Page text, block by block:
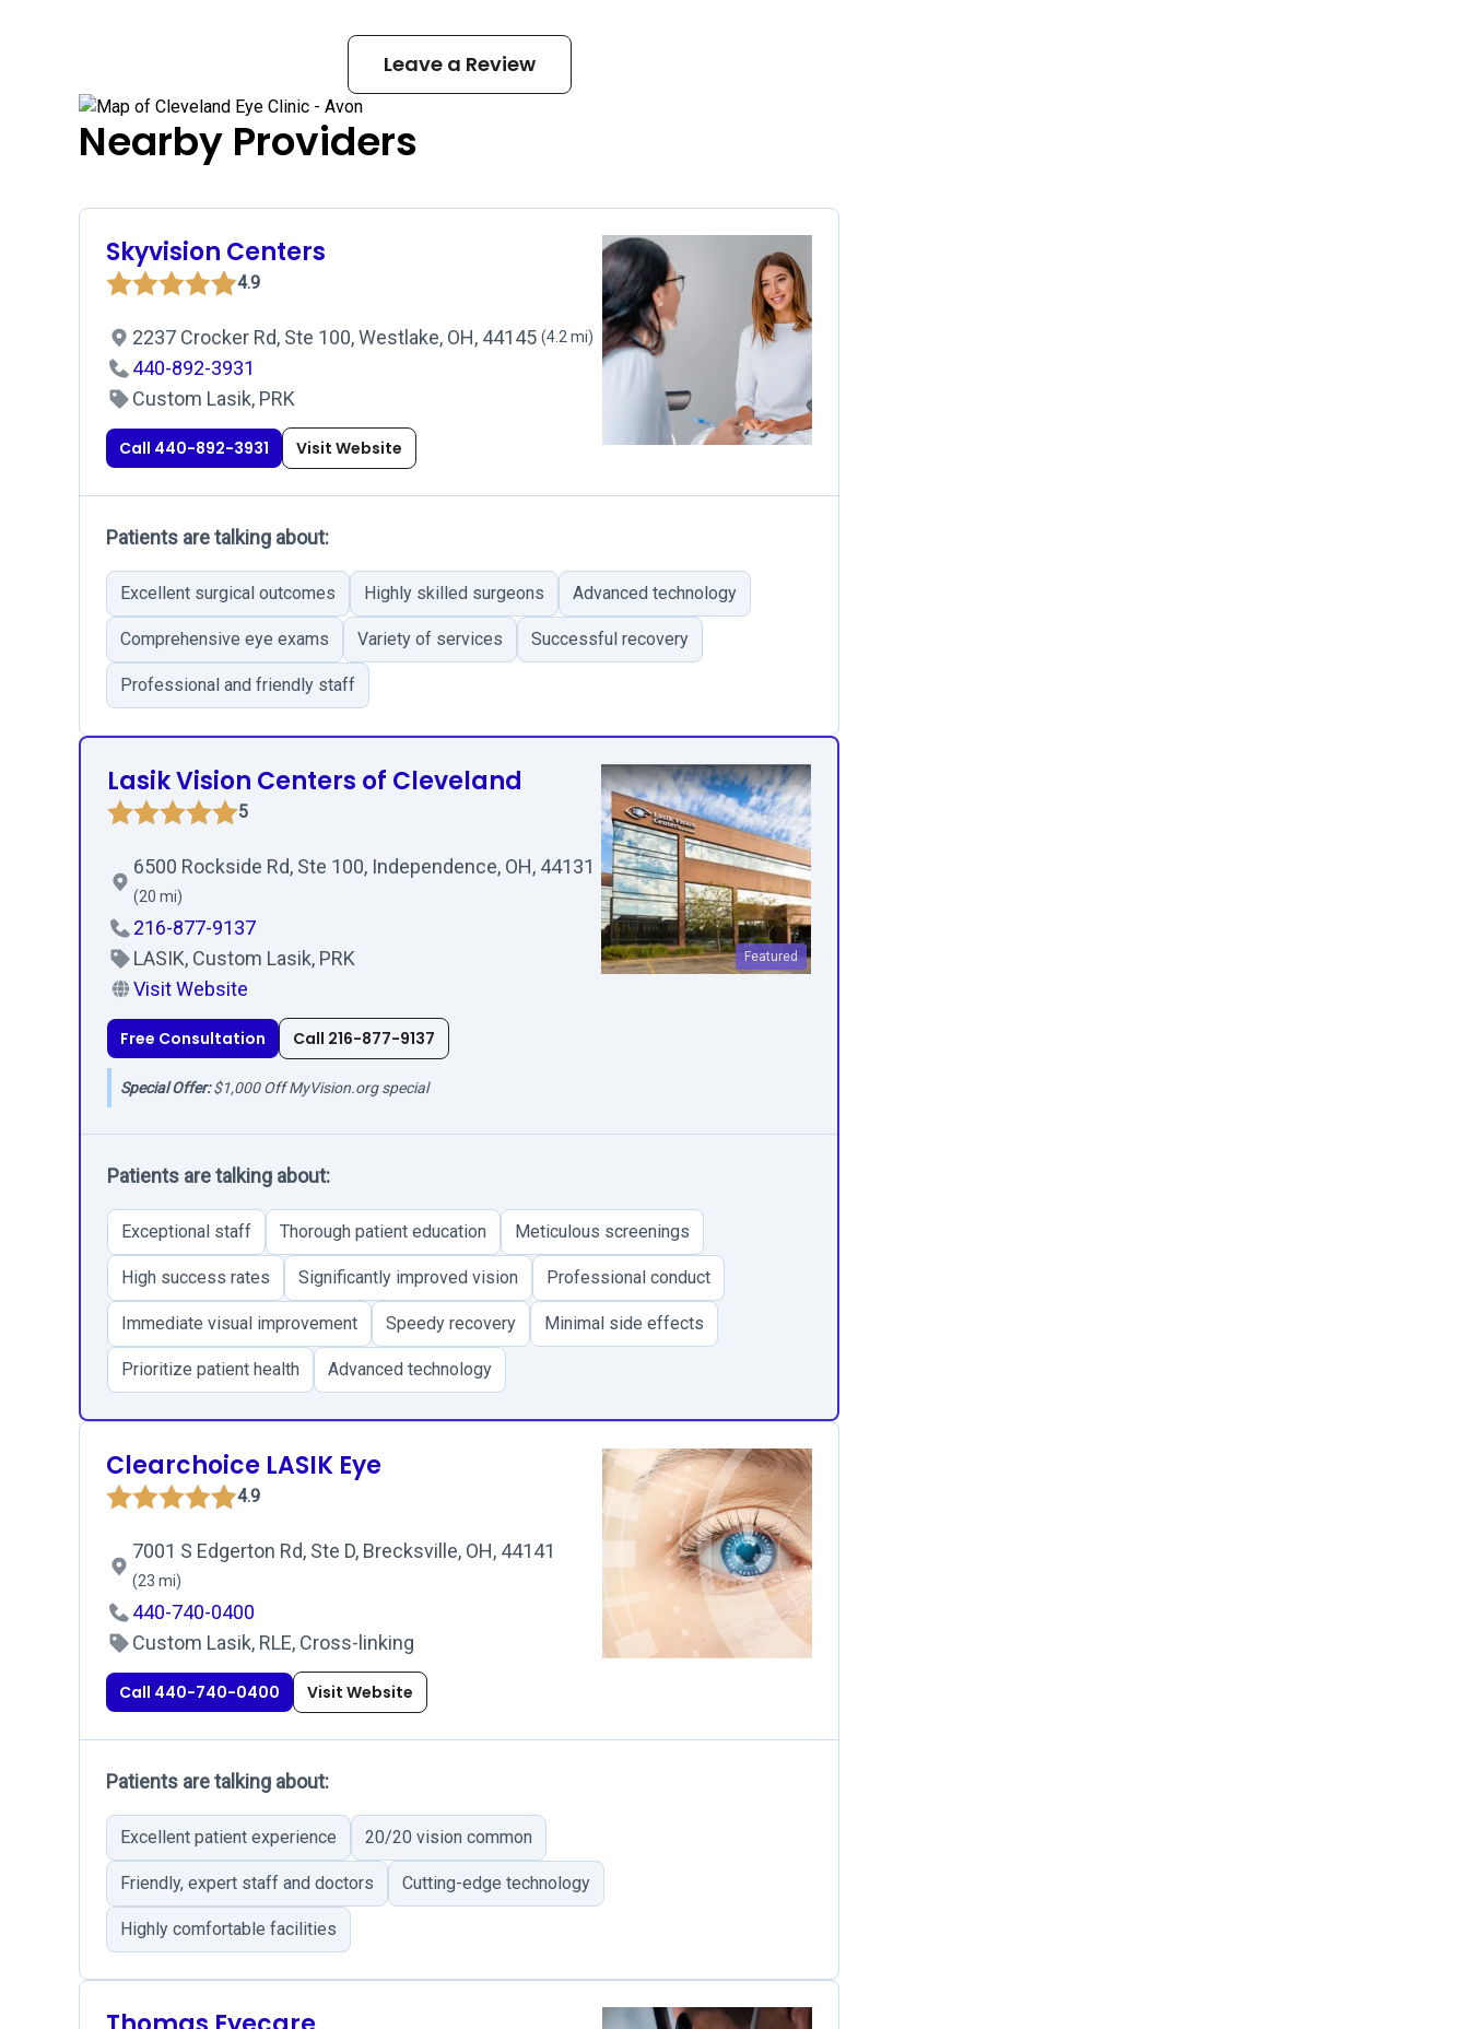
Leave a Review
Nearby Providers
Skyvision Centers
4.9
2237 Crocker Rd, Ste 100, Westlake, OH, 44145 (4.2 mi)
440-892-3931
Custom Lasik, PRK
Call 440-892-3931 Visit Website
Patients are talking about:
Excellent surgical outcomes Highly skilled surgeons Advanced technology
Comprehensive eye exams Variety of services Successful recovery
Professional and friendly staff
Lasik Vision Centers of Cleveland
5
6500 Rockside Rd, Ste 100, Independence, OH, 44131
(20 mi)
216-877-9137
LASIK, Custom Lasik, PRK
Visit Website
Free Consultation Call 216-877-9137
Special Offer:$1,000 Off MyVision.org special
Featured
Patients are talking about:
Exceptional staff Thorough patient education Meticulous screenings
High success rates Significantly improved vision Professional conduct
Immediate visual improvement Speedy recovery Minimal side effects
Prioritize patient health Advanced technology
Clearchoice LASIK Eye
4.9
7001 S Edgerton Rd, Ste D, Brecksville, OH, 44141
(23 mi)
440-740-0400
Custom Lasik, RLE, Cross-linking
Call 440-740-0400 Visit Website
Patients are talking about:
Excellent patient experience 20/20 vision common
Friendly, expert staff and doctors Cutting-edge technology
Highly comfortable facilities